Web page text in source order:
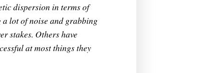
dispersion in terms of
lot of noise and grabbing
stakes. Others have
at most things they